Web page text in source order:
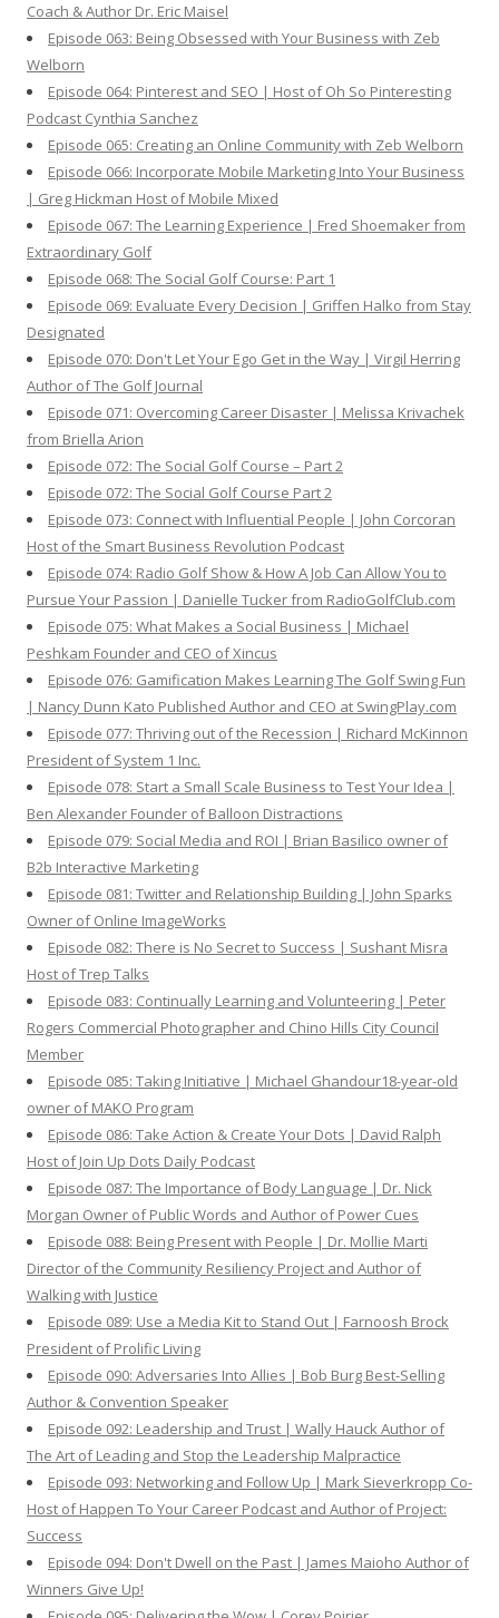
Coach & Author Dr. Eric Maisel
Episode 063: Being Obsessed with Your Business with Zeb
Welborn
Episode 064: Pinterest and SEO | Host of Oh So Pinteresting
Podcast Cynthia Sanchez
Episode 065: Creating an Online Community with Zeb Welborn
Episode 066: Incorporate Mobile Marketing Into Your Business
| Greg Hickman Host of Mobile Mixed
Episode 067: The Learning Experience | Fred Shoemaker from
Extraordinary Golf
Episode 068: The Social Golf Course: Part 1
Episode 069: Evaluate Every Decision | Griffen Halko from Stay
Designated
Episode 070: Don't Let Your Ego Get in the Way | Virgil Herring
Author of The Golf Journal
Episode 071: Overcoming Career Disaster | Melissa Krivachek
from Briella Arion
Episode 072: The Social Golf Course – Part 2
Episode 072: The Social Golf Course Part 2
Episode 073: Connect with Influential People | John Corcoran
Host of the Smart Business Revolution Podcast
Episode 074: Radio Golf Show & How A Job Can Allow You to
Pursue Your Passion | Danielle Tucker from RadioGolfClub.com
Episode 075: What Makes a Social Business | Michael
Peshkam Founder and CEO of Xincus
Episode 076: Gamification Makes Learning The Golf Swing Fun
| Nancy Dunn Kato Published Author and CEO at SwingPlay.com
Episode 077: Thriving out of the Recession | Richard McKinnon
President of System 1 Inc.
Episode 078: Start a Small Scale Business to Test Your Idea |
Ben Alexander Founder of Balloon Distractions
Episode 079: Social Media and ROI | Brian Basilico owner of
B2b Interactive Marketing
Episode 081: Twitter and Relationship Building | John Sparks
Owner of Online ImageWorks
Episode 082: There is No Secret to Success | Sushant Misra
Host of Trep Talks
Episode 083: Continually Learning and Volunteering | Peter
Rogers Commercial Photographer and Chino Hills City Council
Member
Episode 085: Taking Initiative | Michael Ghandour18-year-old
owner of MAKO Program
Episode 086: Take Action & Create Your Dots | David Ralph
Host of Join Up Dots Daily Podcast
Episode 087: The Importance of Body Language | Dr. Nick
Morgan Owner of Public Words and Author of Power Cues
Episode 088: Being Present with People | Dr. Mollie Marti
Director of the Community Resiliency Project and Author of
Walking with Justice
Episode 089: Use a Media Kit to Stand Out | Farnoosh Brock
President of Prolific Living
Episode 090: Adversaries Into Allies | Bob Burg Best-Selling
Author & Convention Speaker
Episode 092: Leadership and Trust | Wally Hauck Author of
The Art of Leading and Stop the Leadership Malpractice
Episode 093: Networking and Follow Up | Mark Sieverkropp Co-
Host of Happen To Your Career Podcast and Author of Project:
Success
Episode 094: Don't Dwell on the Past | James Maioho Author of
Winners Give Up!